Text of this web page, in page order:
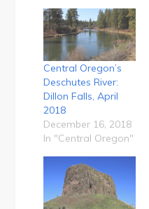
Central Oregon’s
Deschutes River:
Dillon Falls, April
2018
December 16, 2018
In "Central Oregon"